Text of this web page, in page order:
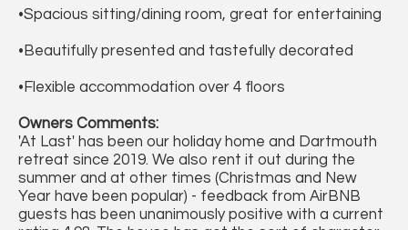
•Spacious sitting/dining room, great for entertaining
•Beautifully presented and tastefully decorated
•Flexible accommodation over 4 floors
Owners Comments:
'At Last' has been our holiday home and Dartmouth
retreat since 2019. We also rent it out during the
summer and at other times (Christmas and New
Year have been popular) - feedback from AirBNB
guests has been unanimously positive with a current